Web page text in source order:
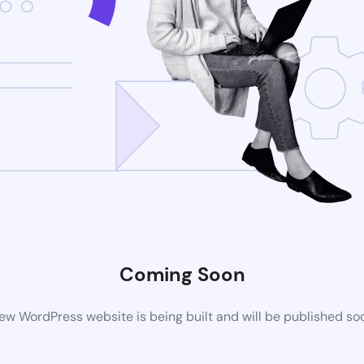
Coming Soon
WordPress website is being built and will be published